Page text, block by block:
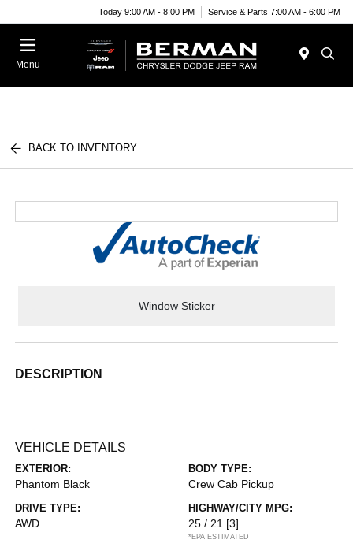
Today 9:00 AM - 8:00 PM Service & Parts 7:00 AM - 6:00 PM
Menu
BACK TO INVENTORY
Window Sticker
DESCRIPTION
VEHICLE DETAILS
EXTERIOR:
Phantom Black
BODY TYPE:
Crew Cab Pickup
DRIVE TYPE:
AWD
HIGHWAY/CITY MPG:
25 / 21 [3]
*EPA ESTIMATED